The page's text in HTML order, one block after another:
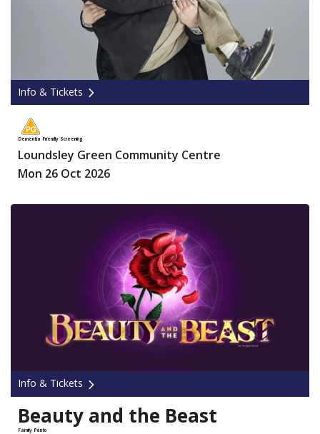
Info & Tickets
Dementia Friendly Screening
Loundsley Green Community Centre
Mon 26 Oct 2026
Info & Tickets
Beauty and the Beast
Family Panto